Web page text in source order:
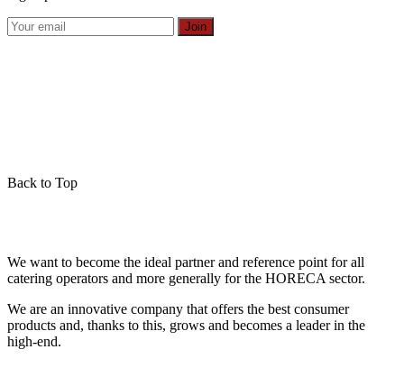
Join
Back to Top
We want to become the ideal partner and reference point for all
catering operators and more generally for the HORECA sector.
We are an innovative company that offers the best consumer
products and, thanks to this, grows and becomes a leader in the
high-end.